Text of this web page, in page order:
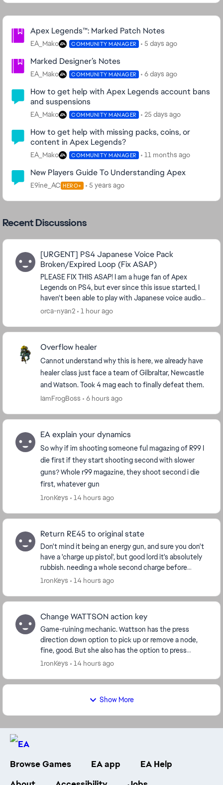
Community Highlights
Apex Legends™: Marked Patch Notes
EA_Mako COMMUNITY MANAGER 5 days ago
Marked Designer’s Notes
EA_Mako COMMUNITY MANAGER 6 days ago
How to get help with Apex Legends account bans
and suspensions
EA_Mako COMMUNITY MANAGER 25 days ago
How to get help with missing packs, coins, or
content in Apex Legends?
EA_Mako COMMUNITY MANAGER 11 months ago
New Players Guide To Understanding Apex
E9ine_AC HERO+ 5 years ago
Recent Discussions
[URGENT] PS4 Japanese Voice Pack
Broken/Expired Loop (Fix ASAP)
PLEASE FIX THIS ASAP! I am a huge fan of Apex
Legends on PS4, but ever since this issue started, I
haven't been able to play with Japanese voice audio
at all. Not being able to play Apex...
orca-nyan2 1 hour ago
Overflow healer
Cannot understand why this is here, we already have
healer class just face a team of Gilbraltar, Newcastle
and Watson. Took 4 mag each to finally defeat them.
IamFrogBoss
6 hours ago
EA explain your dynamics
So why if im shooting someone ful magazing of R99 I
die first if they start shooting second with slower
guns? Whole r99 magazine, they shoot second i die
first, whatever gun
1ronKeys
14 hours ago
Return RE45 to original state
Don't mind it being an energy gun, and sure you don't
have a 'charge up pistol', but good lord it's absolutely
rubbish. needing a whole second charge before
shooting you're already dead before it's f...
1ronKeys 14 hours ago
Change WATTSON action key
Game-ruining mechanic. Wattson has the press
direction down option to pick up or remove a node,
fine, good. But she also has the option to press
1ronKeys 14 hours ago
Show More
Browse Games EA app
EA Help